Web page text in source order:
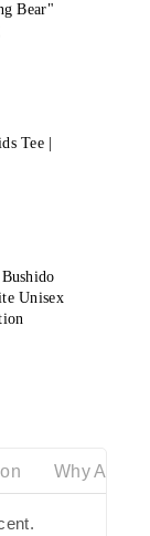
Bear"
Tee |
Unisex
Why